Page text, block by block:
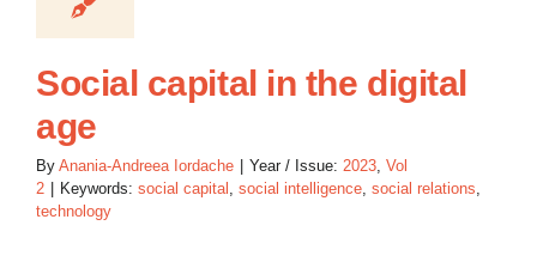
Social capital in the digital
age
By Anania-Andreea Iordache Year / Issue: 2023, Vol
2
Keywords: social capital , social intelligence, social relations,
technology